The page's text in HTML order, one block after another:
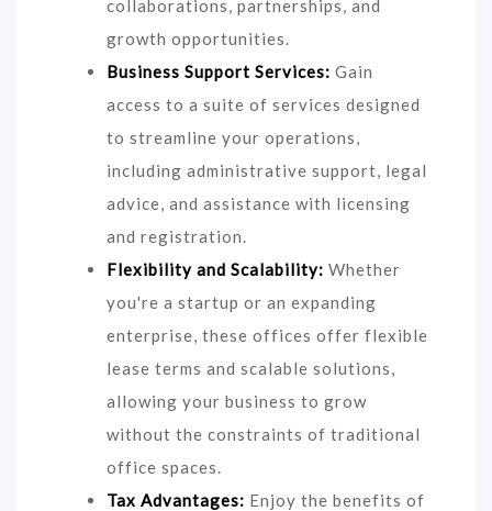
collaborations, partnerships, and
growth opportunities.
Business Support Services: Gain
access to a suite of services designed
to streamline your operations,
including administrative support, legal
advice, and assistance with licensing
and registration.
Flexibility and Scalability: Whether
you're a startup or an expanding
enterprise, these offices offer flexible
lease terms and scalable solutions,
allowing your business to grow
without the constraints of traditional
office spaces.
Tax Advantages: Enjoy the benefits of